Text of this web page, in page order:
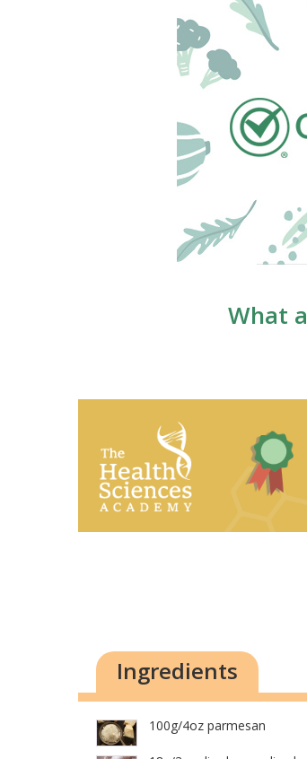
What
Ingredients
100g/4oz parmesan